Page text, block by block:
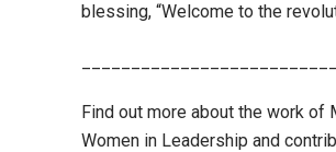
blessing, “Welcome to the
Find out more about the work of
Women in Leadership and